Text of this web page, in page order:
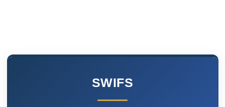
SWIFS